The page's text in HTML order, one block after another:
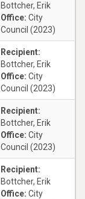
Bottcher, Erik
Office: City
Council (2023)
Recipient:
Bottcher, Erik
Office: City
Council (2023)
Recipient:
Bottcher, Erik
Office: City
Council (2023)
Recipient:
Bottcher, Erik
Office: City